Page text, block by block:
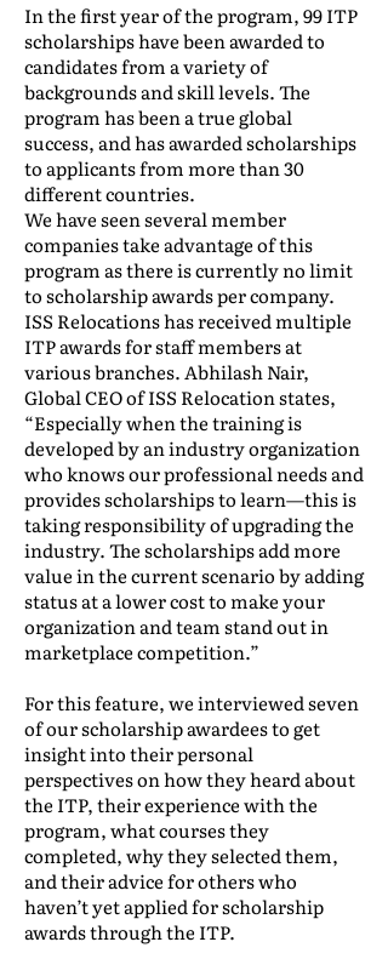
In the first year of the program, 99 ITP
scholarships have been awarded to
candidates from a variety of
backgrounds and skill levels. The
program has been a true global
success, and has awarded scholarships
to applicants from more than 30
different countries.
We have seen several member
companies take advantage of this
program as there is currently no limit
to scholarship awards per company.
ISS Relocations has received multiple
ITP awards for staff members at
various branches. Abhilash Nair,
Global CEO of ISS Relocation states,
“Especially when the training is
developed by an industry organization
who knows our professional needs and
provides scholarships to learn—this is
taking responsibility of upgrading the
industry. The scholarships add more
value in the current scenario by adding
status at a lower cost to make your
organization and team stand out in
marketplace competition.”
For this feature, we interviewed seven
of our scholarship awardees to get
insight into their personal
perspectives on how they heard about
the ITP, their experience with the
program, what courses they
completed, why they selected them,
and their advice for others who
haven’t yet applied for scholarship
awards through the ITP.